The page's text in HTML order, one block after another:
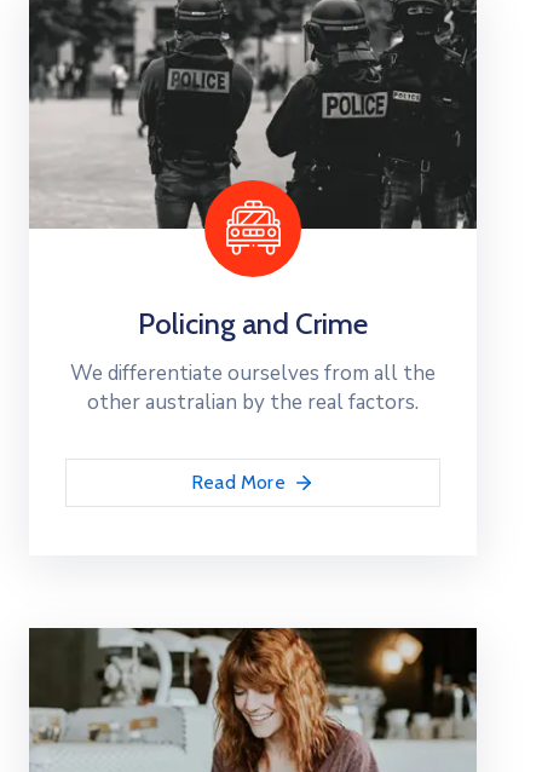
Policing and Crime
We differentiate ourselves from all the
other australian by the real factors.
Read More